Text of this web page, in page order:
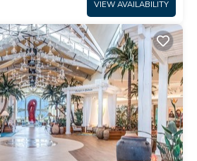
VIEW AVAILABILITY